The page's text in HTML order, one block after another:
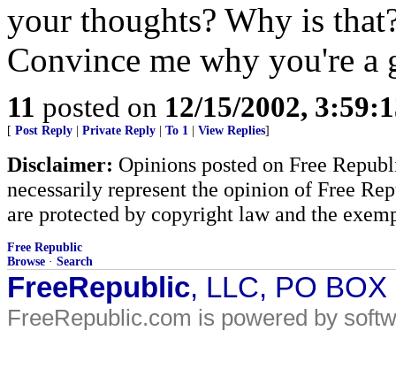
your thoughts? Why is
Convince me why you're a
11 posted on 12/15/2002,
[ Post Reply Private Reply To 1 View Replies]
Disclaimer: Opinions posted on Free
necessarily represent the opinion of Free
are protected by copyright law and the
Free Republic
Browse · Search
FreeRepublic, LLC, PO
FreeRepublic.com is powered by